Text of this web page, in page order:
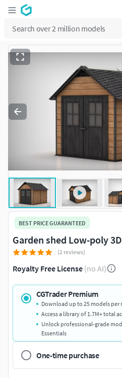
BEST PRICE GUARANTEED
Garden shed Low-poly
(2 reviews)
Royalty Free License (no AI)
CGTrader Premium
Download up to 25 models per
Access a library of 1.7M+ total
Unlock professional-grade
Essentials
One-time purchase